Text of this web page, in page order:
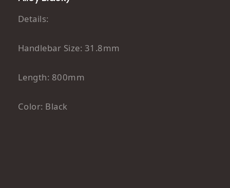
Details:
Handlebar Size: 31.8mm
Length: 800mm
Color: Black